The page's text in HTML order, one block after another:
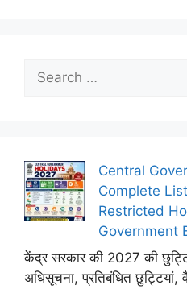
for:
Central
Complete
Restricted
Government
केंद्र सरकार की 2027 की
अधिसूचना, प्रतिबंधित छुट्टियां,